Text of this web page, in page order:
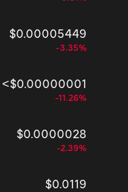
$0.00005449
-3.35%
<$0.00000001
-11.26%
$0.0000028
-2.39%
$0.0119